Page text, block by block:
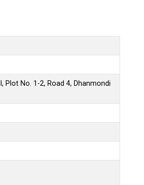
Plot No. 1-2, Road 4, Dhanmondi